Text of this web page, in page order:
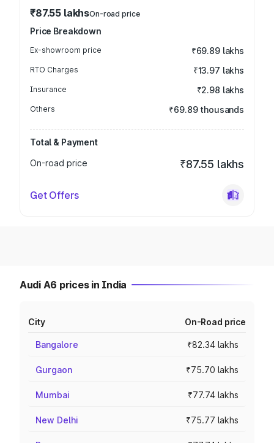
₹87.55 lakhsOn-road price
Price Breakdown
Ex-showroom price ₹69.89 lakhs
RTO Charges ₹13.97 lakhs
Insurance ₹2.98 lakhs
Others ₹69.89 thousands
Total & Payment
On-road price
₹87.55 lakhs
Get Offers
Audi A6 prices in India
City On-Road price
Bangalore ₹82.34 lakhs
Gurgaon ₹75.70 lakhs
Mumbai ₹77.74 lakhs
New Delhi ₹75.77 lakhs